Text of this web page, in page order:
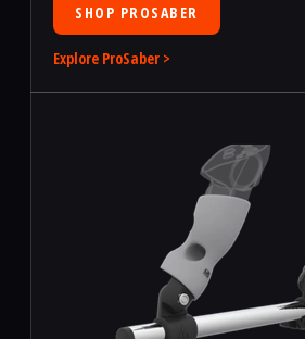
SHOP PROSABER
Explore ProSaber >